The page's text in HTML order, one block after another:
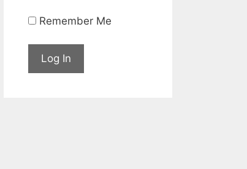
Remember Me